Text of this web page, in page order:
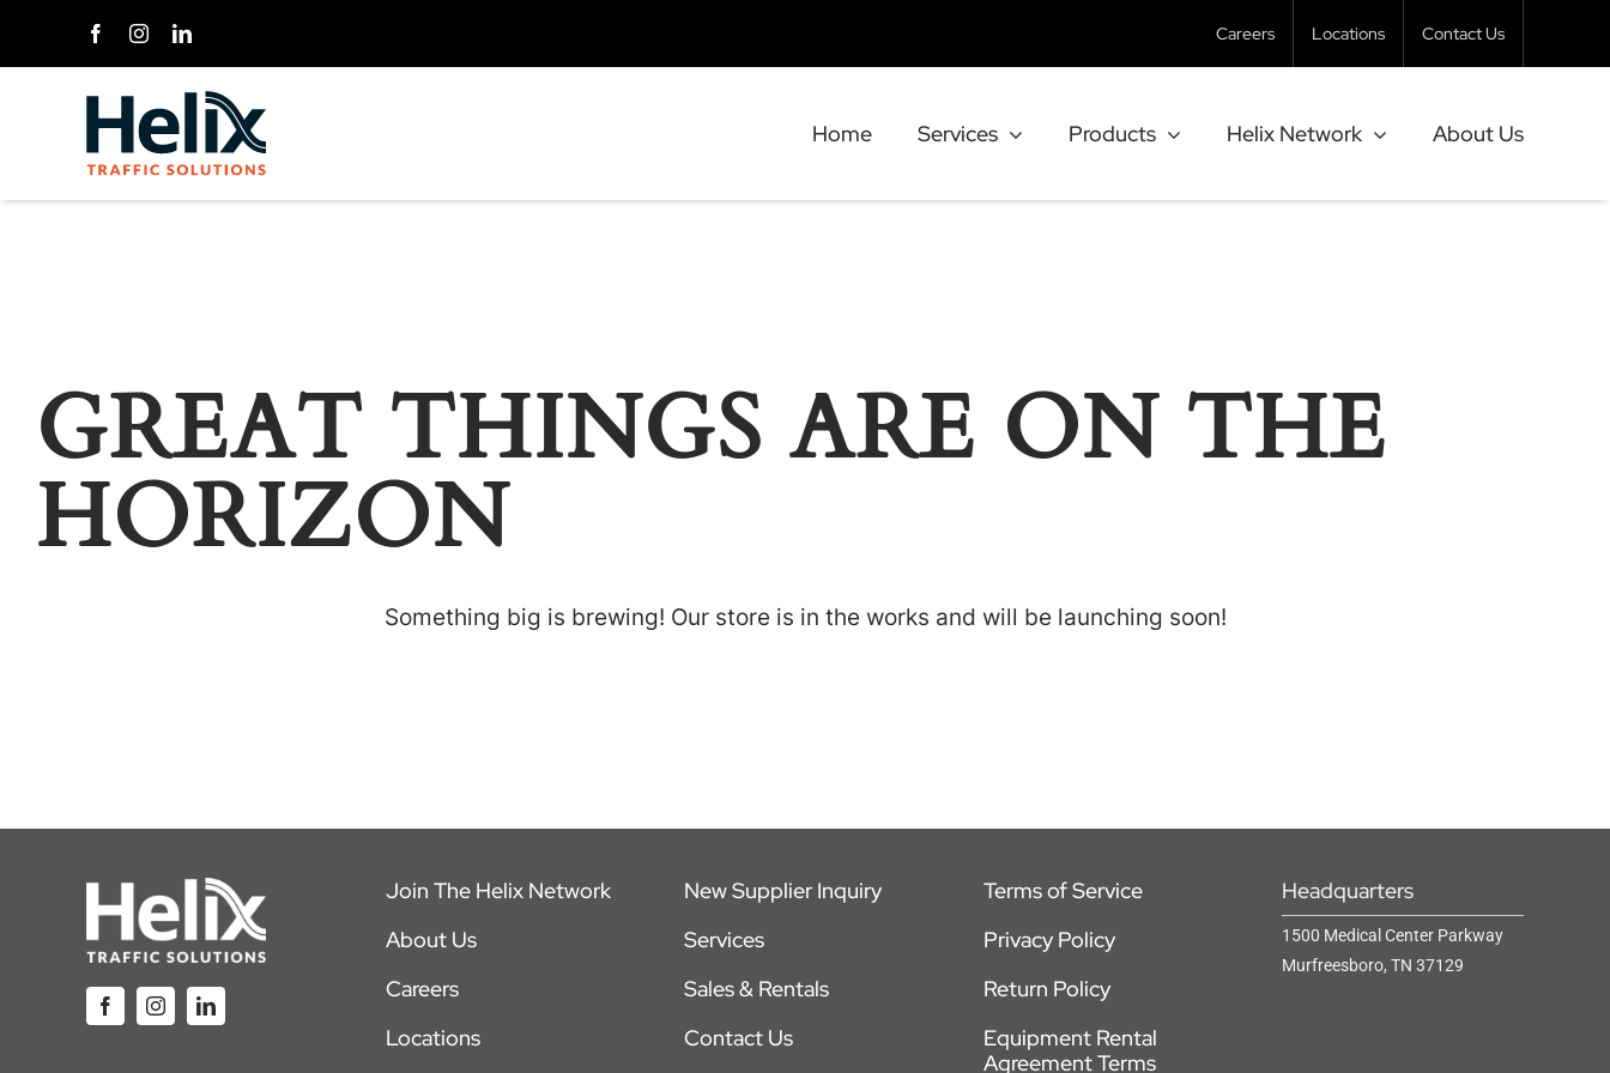
Careers Locations Contact Us
Home Services Products Helix Network About Us
GREAT THINGS ARE ON THE
HORIZON
Something big is brewing! Our store is in the works and will be launching soon!
Join The Helix Network
About Us
Careers
Locations
New Supplier Inquiry
Services
Sales & Rentals
Contact Us
Terms of Service
Privacy Policy
Return Policy
Equipment Rental
Agreement Terms
Headquarters
1500 Medical Center Parkway
Murfreesboro, TN 37129